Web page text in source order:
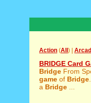
Action (All ) |
BRIDGE Card
Bridge From
game of Bridge
a Bridge